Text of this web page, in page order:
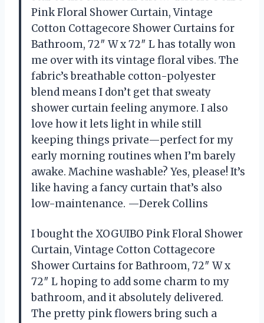
Pink Floral Shower Curtain, Vintage
Cotton Cottagecore Shower Curtains for
Bathroom, 72″ W x 72″ L has totally won
me over with its vintage floral vibes. The
fabric’s breathable cotton-polyester
blend means I don’t get that sweaty
shower curtain feeling anymore. I also
love how it lets light in while still
keeping things private—perfect for my
early morning routines when I’m barely
awake. Machine washable? Yes, please! It’s
like having a fancy curtain that’s also
low-maintenance. —Derek Collins
I bought the XOGUIBO Pink Floral Shower
Curtain, Vintage Cotton Cottagecore
Shower Curtains for Bathroom, 72″ W x
72″ L hoping to add some charm to my
bathroom, and it absolutely delivered.
The pretty pink flowers bring such a